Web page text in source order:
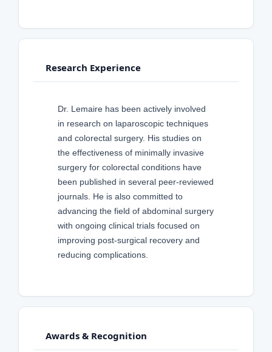
Research Experience
Dr. Lemaire has been actively involved
in research on laparoscopic techniques
and colorectal surgery. His studies on
the effectiveness of minimally invasive
surgery for colorectal conditions have
been published in several peer-reviewed
journals. He is also committed to
advancing the field of abdominal surgery
with ongoing clinical trials focused on
improving post-surgical recovery and
reducing complications.
Awards & Recognition